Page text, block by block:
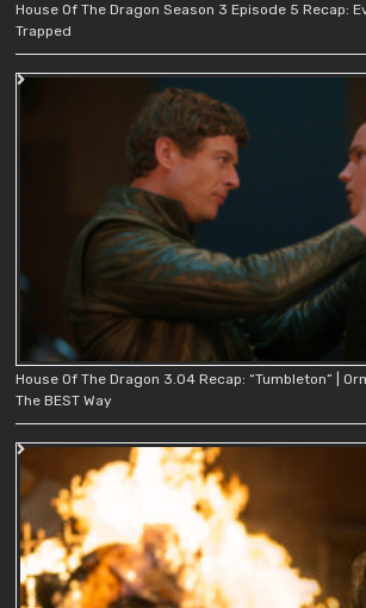
House Of The Dragon Season 3 Episode 5 Recap:
Trapped
House Of The Dragon 3.04 Recap: “Tumbleton” |
The BEST Way